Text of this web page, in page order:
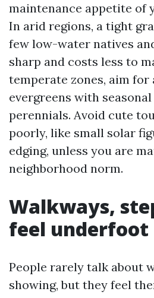
maintenance appetite of
In arid regions, a tight
few low-water natives
sharp and costs less to
temperate zones, aim for
evergreens with
perennials. Avoid cute
poorly, like small solar
edging, unless you are
neighborhood norm.
Walkways,
feel underfoot
People rarely talk about
showing, but they feel